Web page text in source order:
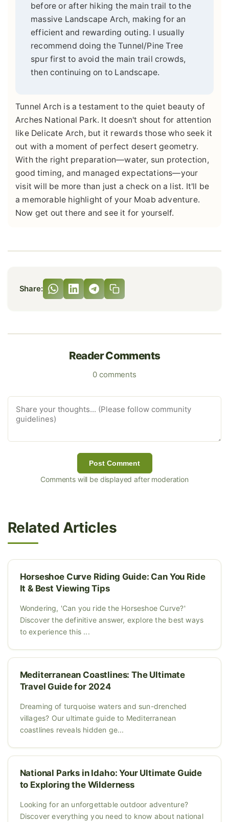
before or after hiking the main trail to the
massive Landscape Arch, making for an
efficient and rewarding outing. I usually
recommend doing the Tunnel/Pine Tree
spur first to avoid the main trail crowds,
then continuing on to Landscape.
Tunnel Arch is a testament to the quiet beauty of
Arches National Park. It doesn't shout for attention
like Delicate Arch, but it rewards those who seek it
out with a moment of perfect desert geometry.
With the right preparation—water, sun protection,
good timing, and managed expectations—your
visit will be more than just a check on a list. It'll be
a memorable highlight of your Moab adventure.
Now get out there and see it for yourself.
Share:
Reader Comments
0 comments
Post Comment
Comments will be displayed after moderation
Related Articles
Horseshoe Curve Riding Guide: Can You Ride
It & Best Viewing Tips
Wondering, 'Can you ride the Horseshoe Curve?'
Discover the definitive answer, explore the best ways
to experience this ...
Mediterranean Coastlines: The Ultimate
Travel Guide for 2024
Dreaming of turquoise waters and sun-drenched
villages? Our ultimate guide to Mediterranean
coastlines reveals hidden ge...
National Parks in Idaho: Your Ultimate Guide
to Exploring the Wilderness
Looking for an unforgettable outdoor adventure?
Discover everything you need to know about national